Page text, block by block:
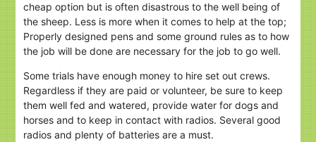
cheap option but is often disastrous to the well being of
the sheep. Less is more when it comes to help at the top;
Properly designed pens and some ground rules as to how
the job will be done are necessary for the job to go well.
Some trials have enough money to hire set out crews.
Regardless if they are paid or volunteer, be sure to keep
them well fed and watered, provide water for dogs and
horses and to keep in contact with radios. Several good
radios and plenty of batteries are a must.